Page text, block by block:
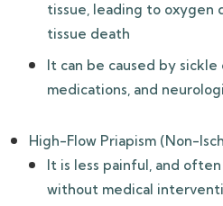
tissue, leading to oxygen
tissue death
It can be caused by
medications, and
High-Flow Priapism (Non-
It is less painful, and
without medical